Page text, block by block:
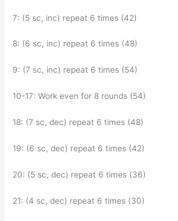
7: (5 sc, inc) repeat 6 times (42)
8: (6 sc, inc) repeat 6 times (48)
9: (7 sc, inc) repeat 6 times (54)
10-17: Work even for 8 rounds (54)
18: (7 sc, dec) repeat 6 times (48)
19: (6 sc, dec) repeat 6 times (42)
20: (5 sc, dec) repeat 6 times (36)
21: (4 sc, dec) repeat 6 times (30)